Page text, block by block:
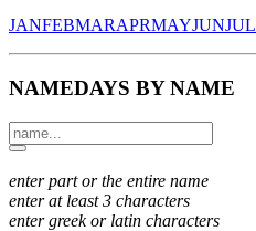
JANFEBMARAPRMAYJUNJUL
NAMEDAYS BY NAME
enter part or the entire name
enter at least 3 characters
enter greek or latin characters